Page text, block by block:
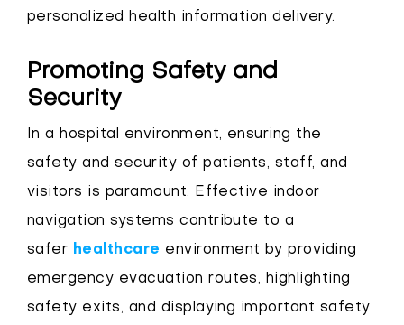
personalized health information delivery.
Promoting Safety and
Security
In a hospital environment, ensuring the
safety and security of patients, staff, and
visitors is paramount. Effective indoor
navigation systems contribute to a
safer healthcare environment by providing
emergency evacuation routes, highlighting
safety exits, and displaying important safety